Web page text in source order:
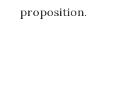
proposition.